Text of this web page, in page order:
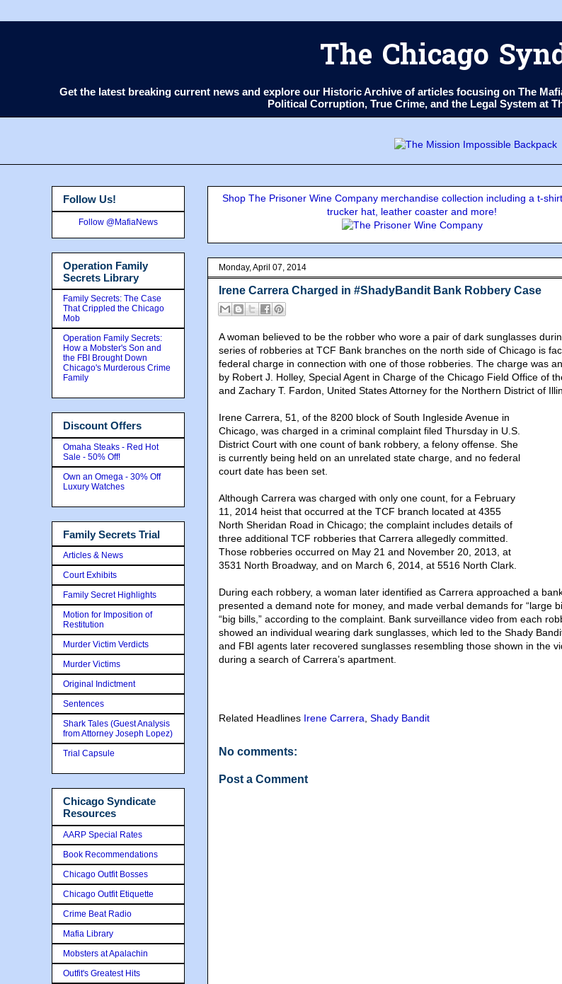
The Chicago
Get the latest breaking current news and explore our Historic Archive of articles focusing on The
Political Corruption, True Crime, and the Legal System at
Shop The Prisoner Wine Company merchandise collection including a t-
trucker hat, leather coaster and more!
Monday, April 07, 2014
Irene Carrera Charged in #ShadyBandit Bank Robbery Case
A woman believed to be the robber who wore a pair of dark sunglasses
series of robberies at TCF Bank branches on the north side of Chicago is
federal charge in connection with one of those robberies. The charge was
by Robert J. Holley, Special Agent in Charge of the Chicago Field Office of
and Zachary T. Fardon, United States Attorney for the Northern District of
Irene Carrera, 51, of the 8200 block of South Ingleside Avenue in
Chicago, was charged in a criminal complaint filed Thursday in U.S.
District Court with one count of bank robbery, a felony offense. She
is currently being held on an unrelated state charge, and no federal
court date has been set.
Although Carrera was charged with only one count, for a February
11, 2014 heist that occurred at the TCF branch located at 4355
North Sheridan Road in Chicago; the complaint includes details of
three additional TCF robberies that Carrera allegedly committed.
Those robberies occurred on May 21 and November 20, 2013, at
3531 North Broadway, and on March 6, 2014, at 5516 North Clark.
During each robbery, a woman later identified as Carrera approached a
presented a demand note for money, and made verbal demands for “large
“big bills,” according to the complaint. Bank surveillance video from each
showed an individual wearing dark sunglasses, which led to the Shady
and FBI agents later recovered sunglasses resembling those shown in the
during a search of Carrera’s apartment.
Related Headlines Irene Carrera Shady Bandit
No comments:
Post a Comment
Follow Us!
Follow @MafiaNews
Operation Family
Secrets Library
Family Secrets: The Case
That Crippled the Chicago
Mob
Operation Family Secrets:
How a Mobster's Son and
the FBI Brought Down
Chicago's Murderous Crime
Family
Discount Offers
Omaha Steaks - Red Hot
Sale - 50% Off!
Own an Omega - 30% Off
Luxury Watches
Family Secrets Trial
Articles & News
Court Exhibits
Family Secret Highlights
Motion for Imposition of
Restitution
Murder Victim Verdicts
Murder Victims
Original Indictment
Sentences
Shark Tales (Guest Analysis
from Attorney Joseph Lopez)
Trial Capsule
Chicago Syndicate
Resources
AARP Special Rates
Book Recommendations
Chicago Outfit Bosses
Chicago Outfit Etiquette
Crime Beat Radio
Mafia Library
Mobsters at Apalachin
Outfit's Greatest Hits